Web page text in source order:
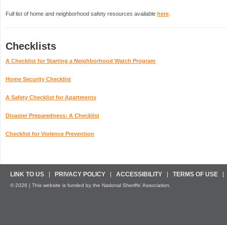
Full list of home and neighborhood safety resources available here
Checklists
A Checklist for Starting a Neighborhood Watch Program
Home Security Checklist
A Safety Checklist for Apartments
Disaster Preparedness: A Checklist
Checklist for Violence Prevention
LINK TO US PRIVACY POLICY ACCESSIBILITY TERMS OF USE
© 2026 | This website is funded by the National Sheriffs’ Association.